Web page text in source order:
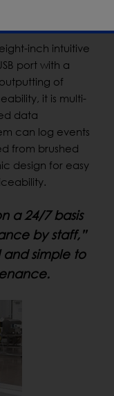
inch intuitive
port with a
of
it is multi-
data
can log events
from brushed
design for easy
a 24/7 basis
by staff,”
and simple to